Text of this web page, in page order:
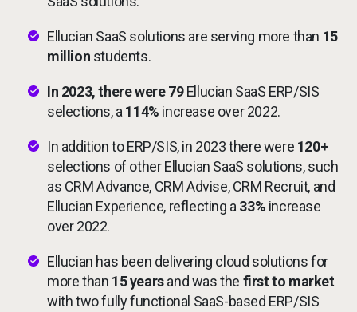
Ellucian SaaS solutions are serving more than 15
million students.
In 2023, there were 79Ellucian SaaS ERP/SIS
selections, a 114% increase over 2022.
In addition to ERP/SIS, in 2023 there were 120+
selections of other Ellucian SaaS solutions, such
as CRM Advance, CRM Advise, CRM Recruit, and
Ellucian Experience, reflecting a 33% increase
over 2022.
Ellucian has been delivering cloud solutions for
more than 15 yearsand was the first to market
with two fully functional SaaS-based ERP/SIS